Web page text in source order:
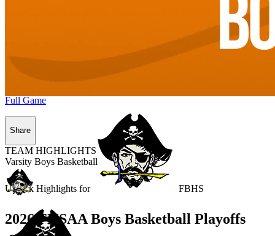
Unlock Highlights for FBHS
Full Game
Share
TEAM HIGHLIGHTS
Varsity Boys Basketball
2026 FHSAA Boys Basketball Playoffs